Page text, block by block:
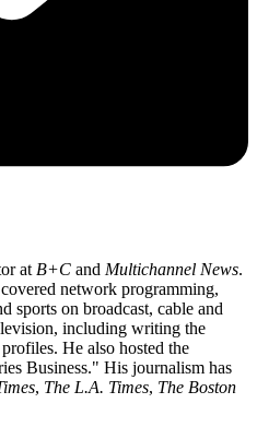
atB+C and Multichannel News.
network programming,
sports on broadcast, cable and
including writing the
He also hosted the
Business." His journalism has
, The L.A. Times, The Boston